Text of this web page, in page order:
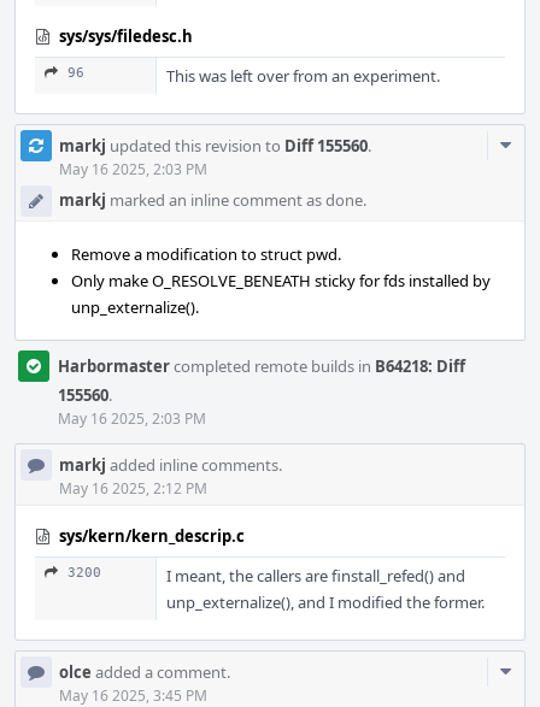
sys/sys/filedesc.h
96 This was left over from an experiment.
markj updated this revision to Diff 155560.
May 16 2025, 2:03 PM
markj marked an inline comment as done.
Remove a modification to struct pwd.
Only make O_RESOLVE_BENEATH sticky for fds installed by
unp_externalize().
Harbormastercompleted remote builds in B64218: Diff
155560.
May 16 2025, 2:03 PM
markj added inline comments.
May 16 2025, 2:12 PM
sys/kern/kern_descrip.c
3200
I meant, the callers are finstall_refed() and
unp_externalize(), and I modified the former.
olce added a comment.
May 16 2025, 3:45 PM